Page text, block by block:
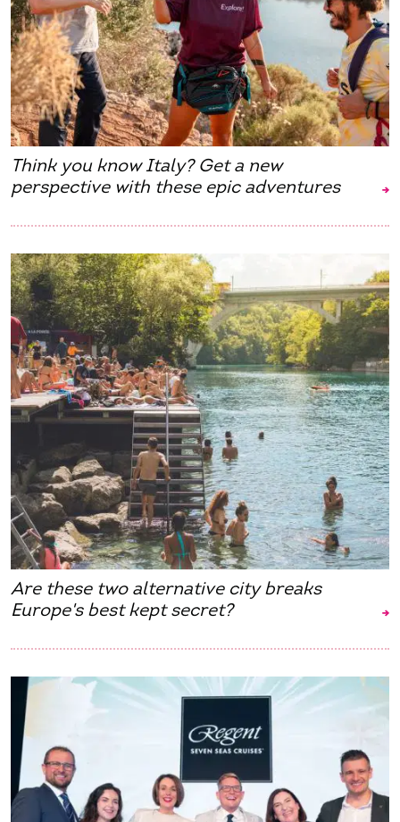
Think you know Italy? Get a new
perspective with these epic adventures
Are these two alternative city breaks
Europe's best kept secret?